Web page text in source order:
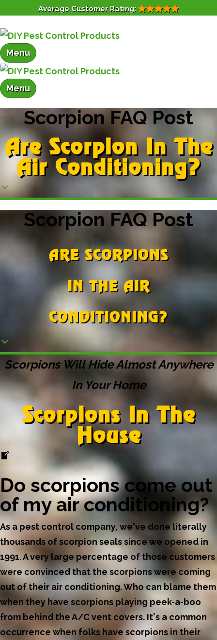
Average Customer Rating:
Menu
Menu
Scorpion FAQ Post
Are Scorpion In The
Air Conditioning?
Scorpion FAQ Post
ARE SCORPIONS
IN THE AIR
CONDITIONING?
Scorpions Will Hide Almost Anywhere
In Your Home
Scorpions In The
House
Do scorpions come out
of my air conditioning?
As a pest control company, we've done literally
thousands of scorpion seals since we opened in
1991. A very large percentage of those customers
were convinced that the scorpions were coming
out of their air conditioning. Who can blame them
when they have scorpions playing peek-a-boo
from behind the A/C vent covers. It's a common
occurrence when folks have scorpions in their